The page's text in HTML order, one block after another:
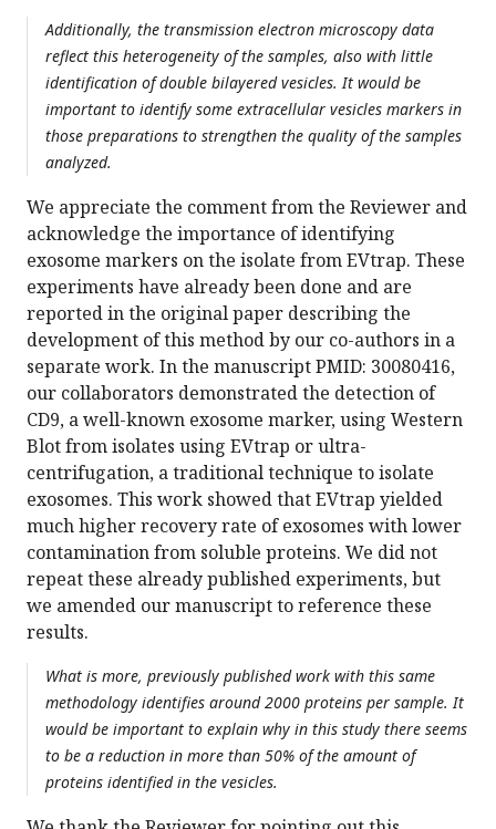
Additionally, the transmission electron microscopy data
reflect this heterogeneity of the samples, also with little
identification of double bilayered vesicles. It would be
important to identify some extracellular vesicles markers in
those preparations to strengthen the quality of the samples
analyzed.
We appreciate the comment from the Reviewer and
acknowledge the importance of identifying
exosome markers on the isolate from EVtrap. These
experiments have already been done and are
reported in the original paper describing the
development of this method by our co-authors in a
separate work. In the manuscript PMID: 30080416,
our collaborators demonstrated the detection of
CD9, a well-known exosome marker, using Western
Blot from isolates using EVtrap or ultra-
centrifugation, a traditional technique to isolate
exosomes. This work showed that EVtrap yielded
much higher recovery rate of exosomes with lower
contamination from soluble proteins. We did not
repeat these already published experiments, but
we amended our manuscript to reference these
results.
What is more, previously published work with this same
methodology identifies around 2000 proteins per sample. It
would be important to explain why in this study there seems
to be a reduction in more than 50% of the amount of
proteins identified in the vesicles.